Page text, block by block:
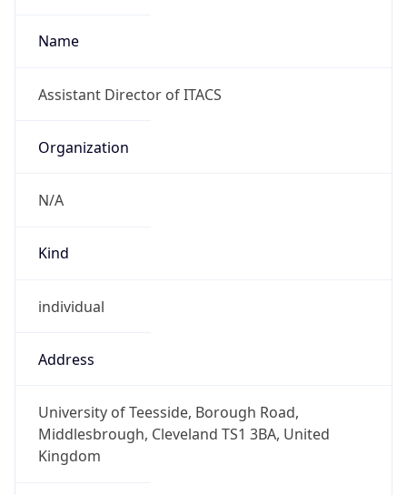
Name
Assistant Director of ITACS
Organization
N/A
Kind
individual
Address
University of Teesside, Borough Road,
Middlesbrough, Cleveland TS1 3BA, United
Kingdom